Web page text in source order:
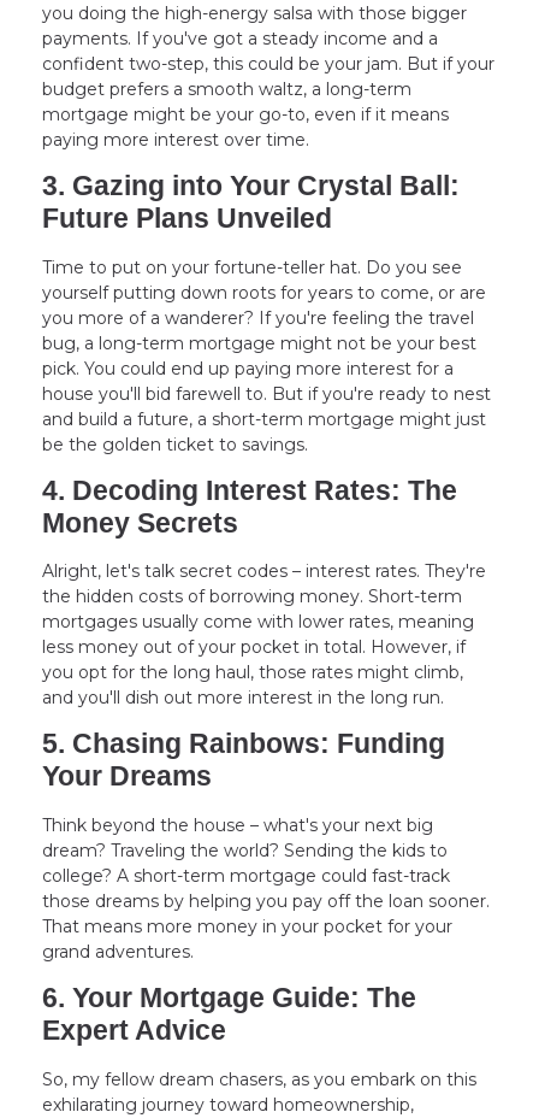
you doing the high-energy salsa with those bigger
payments. If you've got a steady income and a
confident two-step, this could be your jam. But if your
budget prefers a smooth waltz, a long-term
mortgage might be your go-to, even if it means
paying more interest over time.
3. Gazing into Your Crystal Ball:
Future Plans Unveiled
Time to put on your fortune-teller hat. Do you see
yourself putting down roots for years to come, or are
you more of a wanderer? If you're feeling the travel
bug, a long-term mortgage might not be your best
pick. You could end up paying more interest for a
house you'll bid farewell to. But if you're ready to nest
and build a future, a short-term mortgage might just
be the golden ticket to savings.
4. Decoding Interest Rates: The
Money Secrets
Alright, let's talk secret codes – interest rates. They're
the hidden costs of borrowing money. Short-term
mortgages usually come with lower rates, meaning
less money out of your pocket in total. However, if
you opt for the long haul, those rates might climb,
and you'll dish out more interest in the long run.
5. Chasing Rainbows: Funding
Your Dreams
Think beyond the house – what's your next big
dream? Traveling the world? Sending the kids to
college? A short-term mortgage could fast-track
those dreams by helping you pay off the loan sooner.
That means more money in your pocket for your
grand adventures.
6. Your Mortgage Guide: The
Expert Advice
So, my fellow dream chasers, as you embark on this
exhilarating journey toward homeownership,